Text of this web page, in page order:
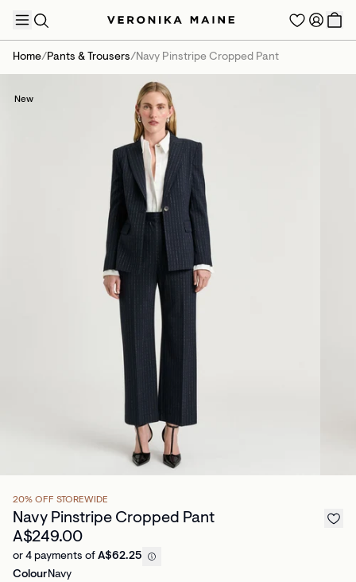
Home/Pants & Trousers/Navy Pinstripe Cropped Pant
New
20% OFF STOREWIDE
Navy Pinstripe Cropped Pant
A$249.00
or 4 payments of A$62.25
ColourNavy